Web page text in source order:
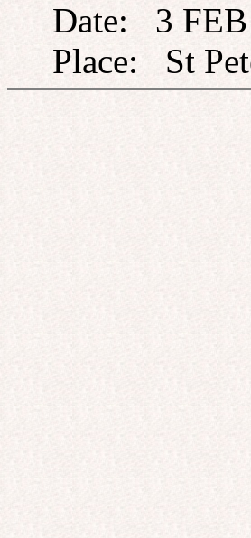
Date: 3 FEB
Place: St